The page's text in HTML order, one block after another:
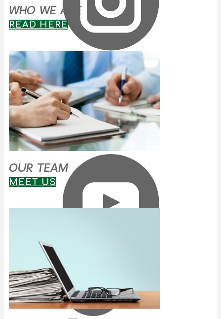
WHO WE ARE
READ HERE
OUR TEAM
MEET US